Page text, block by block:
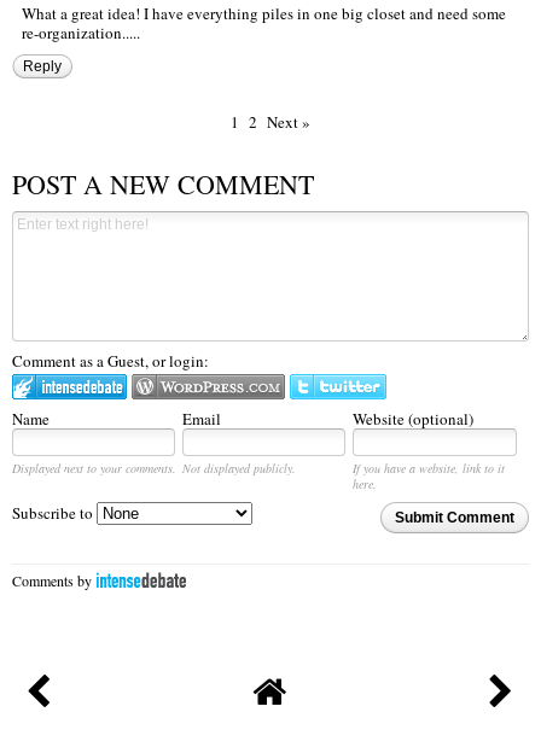
What a great idea! I have everything piles in one big closet and need some
re-organization.....
Reply
1 2 Next »
POST A NEW COMMENT
Comment as a Guest, or login:
Name Email Website (optional)
Displayed next to your comments. Not displayed publicly.
If you have a website, link to it
here.
Submit Comment
Subscribe to
Comments by